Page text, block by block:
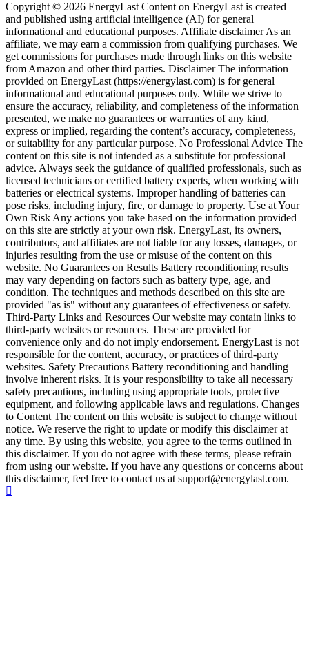
Copyright © 2026 EnergyLast Content on EnergyLast is created
and published using artificial intelligence (AI) for general
informational and educational purposes. Affiliate disclaimer As an
affiliate, we may earn a commission from qualifying purchases. We
get commissions for purchases made through links on this website
from Amazon and other third parties. Disclaimer The information
provided on EnergyLast (https://energylast.com) is for general
informational and educational purposes only. While we strive to
ensure the accuracy, reliability, and completeness of the information
presented, we make no guarantees or warranties of any kind,
express or implied, regarding the content’s accuracy, completeness,
or suitability for any particular purpose. No Professional Advice The
content on this site is not intended as a substitute for professional
advice. Always seek the guidance of qualified professionals, such as
licensed technicians or certified battery experts, when working with
batteries or electrical systems. Improper handling of batteries can
pose risks, including injury, fire, or damage to property. Use at Your
Own Risk Any actions you take based on the information provided
on this site are strictly at your own risk. EnergyLast, its owners,
contributors, and affiliates are not liable for any losses, damages, or
injuries resulting from the use or misuse of the content on this
website. No Guarantees on Results Battery reconditioning results
may vary depending on factors such as battery type, age, and
condition. The techniques and methods described on this site are
provided "as is" without any guarantees of effectiveness or safety.
Third-Party Links and Resources Our website may contain links to
third-party websites or resources. These are provided for
convenience only and do not imply endorsement. EnergyLast is not
responsible for the content, accuracy, or practices of third-party
websites. Safety Precautions Battery reconditioning and handling
involve inherent risks. It is your responsibility to take all necessary
safety precautions, including using appropriate tools, protective
equipment, and following applicable laws and regulations. Changes
to Content The content on this website is subject to change without
notice. We reserve the right to update or modify this disclaimer at
any time. By using this website, you agree to the terms outlined in
this disclaimer. If you do not agree with these terms, please refrain
from using our website. If you have any questions or concerns about
this disclaimer, feel free to contact us at support@energylast.com.